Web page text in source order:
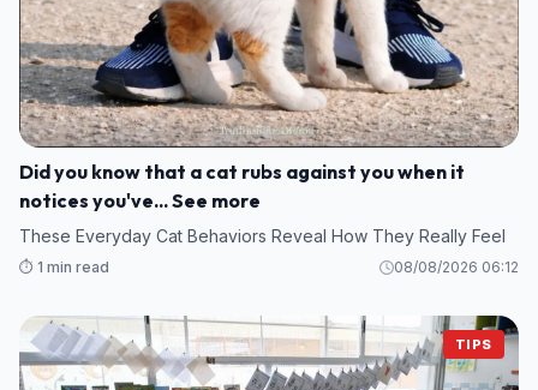
Did you know that a cat rubs against you when it
notices you've... See more
These Everyday Cat Behaviors Reveal How They Really Feel
⏱️ 1 min read 08/08/2026 06:12
TIPS